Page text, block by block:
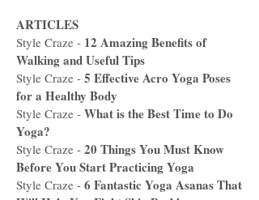
ARTICLES
Style Craze - 12 Amazing Benefits of
Walking and Useful Tips
Style Craze - 5 Effective Acro Yoga Poses
for a Healthy Body
Style Craze - What is the Best Time to Do
Yoga?
Style Craze - 20 Things You Must Know
Before You Start Practicing Yoga
Style Craze - 6 Fantastic Yoga Asanas That